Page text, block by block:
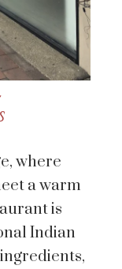
where
a warm
is
Indian